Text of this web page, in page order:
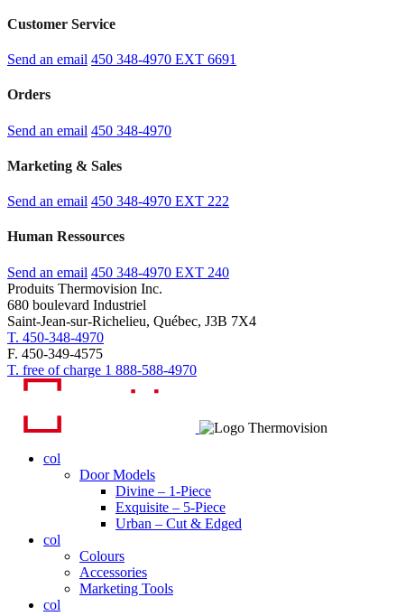
Customer Service
Send an email 450 348-4970 EXT 6691
Orders
Send an email 450 348-4970
Marketing & Sales
Send an email 450 348-4970 EXT 222
Human Ressources
Send an email 450 348-4970 EXT 240
Produits Thermovision Inc.
680 boulevard Industriel
Saint-Jean-sur-Richelieu, Québec, J3B 7X4
T. 450-348-4970
F. 450-349-4575
T. free of charge 1 888-588-4970
col
Door Models
Divine – 1-Piece
Exquisite – 5-Piece
Urban – Cut & Edged
col
Colours
Accessories
Marketing Tools
col